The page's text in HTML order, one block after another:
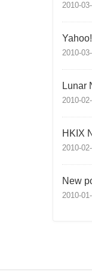
2010-
2010-
Lunar
2010-
HKIX
2010-
New
2010-